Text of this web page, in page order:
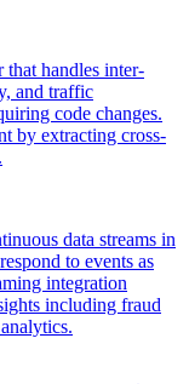
handles inter-
and traffic
code changes.
by extracting cross-
data streams in
to events as
integration
including fraud